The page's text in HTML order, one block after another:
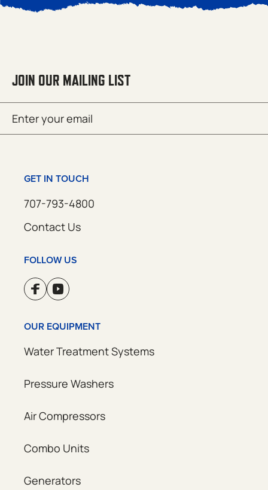
JOIN OUR MAILING LIST
(Required)
GET IN TOUCH
707-793-4800
Contact Us
FOLLOW US
OUR EQUIPMENT
Water Treatment Systems
Pressure Washers
Air Compressors
Combo Units
Generators